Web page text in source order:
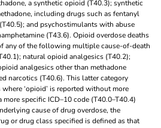
a synthetic opioid (T40.3); synthetic
including drugs such as fentanyl
and psychostimulants with abuse
(T43.6). Opioid overdose deaths
any of the following multiple cause-of-death
natural opioid analgesics (T40.2);
analgesics other than methadone
narcotics (T40.6). This latter category
‘opioid’ is reported without more
specific ICD–10 code (T40.0–T40.4)
cause of drug overdose, the
or drug class specified is defined as that